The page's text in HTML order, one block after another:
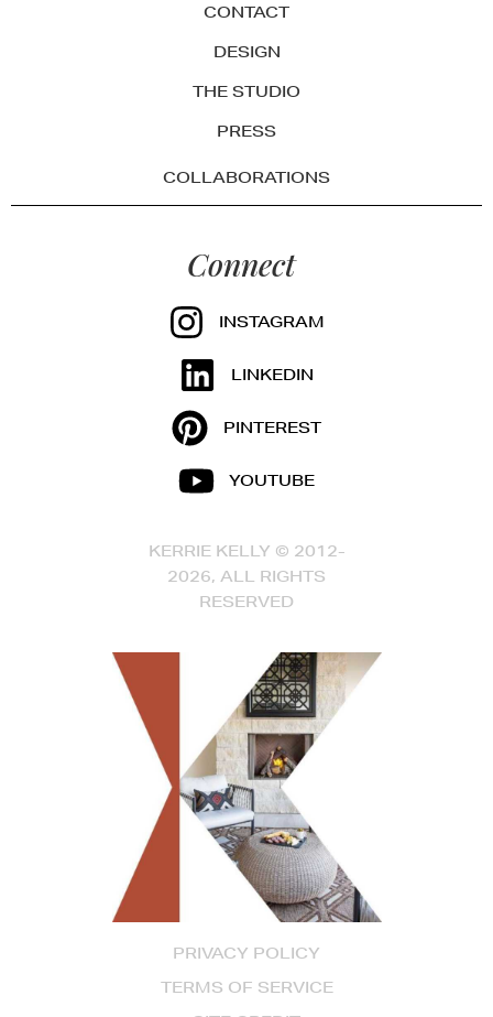
PRIVACY POLICY
TERMS OF SERVICE
CONTACT
DESIGN
THE STUDIO
PRESS
COLLABORATIONS
Connect
INSTAGRAM
LINKEDIN
PINTEREST
YOUTUBE
KERRIE KELLY © 2012-
2026, ALL RIGHTS
RESERVED